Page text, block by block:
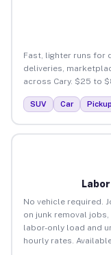
Fast, lighter runs for
deliveries,
across Cary. $25 to
SUV Car Pickup
No vehicle required.
on junk removal
labor-only load and
hourly rates.